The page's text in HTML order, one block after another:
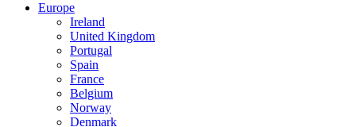
Europe
Ireland
United Kingdom
Portugal
Spain
France
Belgium
Norway
Denmark